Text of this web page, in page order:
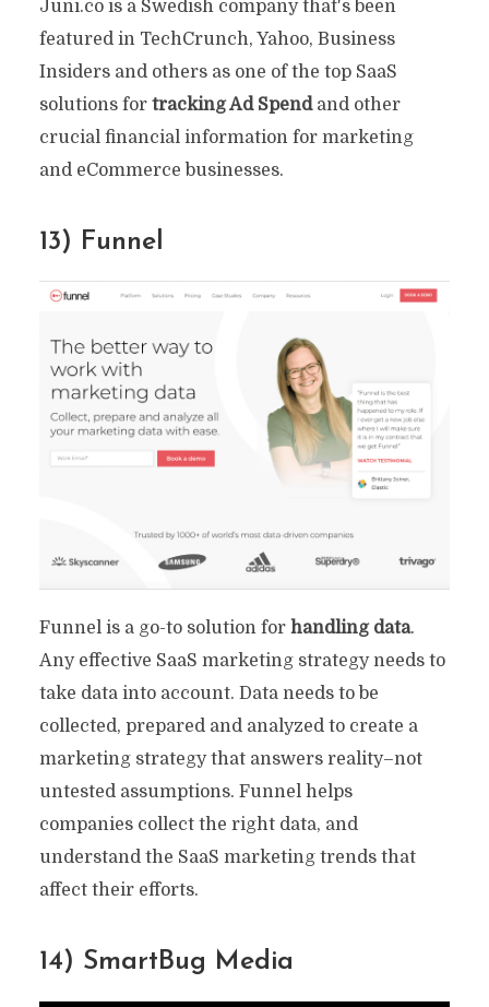
Juni.co is a Swedish company that's been
featured in TechCrunch, Yahoo, Business
Insiders and others as one of the top SaaS
solutions for tracking Ad Spendand other
crucial financial information for marketing
and eCommerce businesses.
13) Funnel
Funnel is a go-to solution for handling data.
Any effective SaaS marketing strategy needs to
take data into account. Data needs to be
collected, prepared and analyzed to create a
marketing strategy that answers reality–not
untested assumptions. Funnel helps
companies collect the right data, and
understand the SaaS marketing trends that
affect their efforts.
14) SmartBug Media